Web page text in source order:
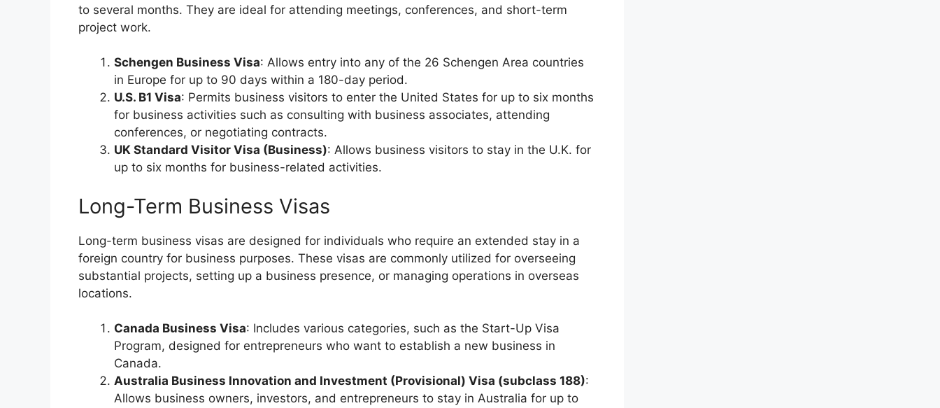
to several months. They are ideal for attending meetings, conferences, and short-term
project work.
Schengen Business Visa: Allows entry into any of the 26 Schengen Area countries
in Europe for up to 90 days within a 180-day period.
U.S. B1 Visa: Permits business visitors to enter the United States for up to six months
for business activities such as consulting with business associates, attending
conferences, or negotiating contracts.
UK Standard Visitor Visa (Business): Allows business visitors to stay in the U.K. for
up to six months for business-related activities.
Long-Term Business Visas
Long-term business visas are designed for individuals who require an extended stay in a
foreign country for business purposes. These visas are commonly utilized for overseeing
substantial projects, setting up a business presence, or managing operations in overseas
locations.
Canada Business Visa: Includes various categories, such as the Start-Up Visa
Program, designed for entrepreneurs who want to establish a new business in
Canada.
Australia Business Innovation and Investment (Provisional) Visa (subclass 188):
Allows business owners, investors, and entrepreneurs to stay in Australia for up to